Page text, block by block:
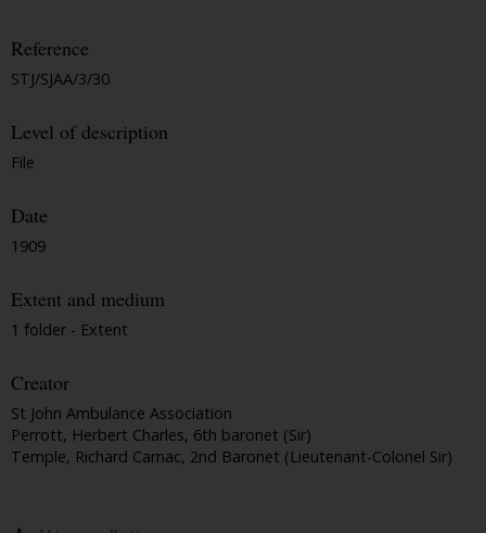
Reference
STJ/SJAA/3/30
Level of description
File
Date
1909
Extent and medium
1 folder - Extent
Creator
St John Ambulance Association
Perrott, Herbert Charles, 6th baronet (Sir)
Temple, Richard Carnac, 2nd Baronet (Lieutenant-Colonel Sir)